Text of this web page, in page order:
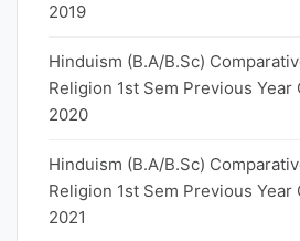
2019
Hinduism (B.A/B.Sc)
Religion 1st Sem Previous Year
2020
Hinduism (B.A/B.Sc)
Religion 1st Sem Previous Year
2021